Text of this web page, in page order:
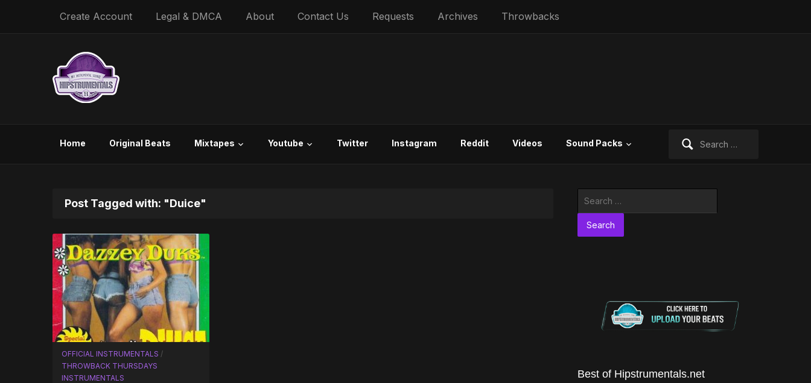
Create Account Legal & DMCA About Contact Us Requests Archives Throwbacks
Home Original Beats Mixtapes Youtube Twitter Instagram Reddit Videos Sound Packs
Post Tagged with: "Duice"
OFFICIAL INSTRUMENTALS /
THROWBACK THURSDAYS
INSTRUMENTALS
Best of Hipstrumentals.net